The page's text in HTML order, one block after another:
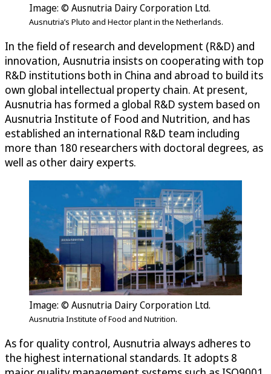
Image: © Ausnutria Dairy Corporation Ltd.
Ausnutria’s Pluto and Hector plant in the Netherlands.
In the field of research and development (R&D) and
innovation, Ausnutria insists on cooperating with top
R&D institutions both in China and abroad to build its
own global intellectual property chain. At present,
Ausnutria has formed a global R&D system based on
Ausnutria Institute of Food and Nutrition, and has
established an international R&D team including
more than 180 researchers with doctoral degrees, as
well as other dairy experts.
Image: © Ausnutria Dairy Corporation Ltd.
Ausnutria Institute of Food and Nutrition.
As for quality control, Ausnutria always adheres to
the highest international standards. It adopts 8